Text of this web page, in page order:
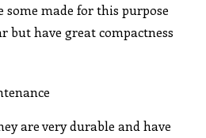
some made for this purpose
but have great compactness
are very durable and have